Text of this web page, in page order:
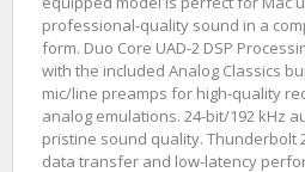
professional-quality sound in a
form. Duo Core UAD-2 DSP
with the included Analog Classics
mic/line preamps for high-quality
analog emulations. 24-bit/192 kHz
pristine sound quality. Thunderbolt
data transfer and low-latency